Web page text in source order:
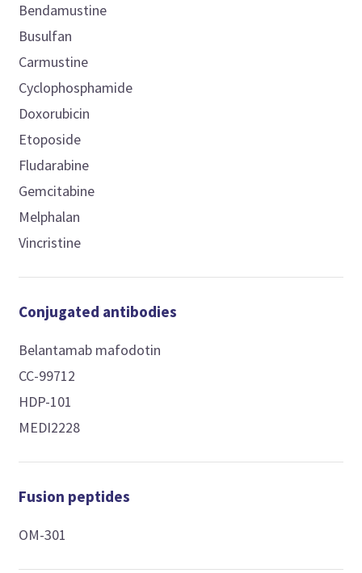
Bendamustine
Busulfan
Carmustine
Cyclophosphamide
Doxorubicin
Etoposide
Fludarabine
Gemcitabine
Melphalan
Vincristine
Conjugated antibodies
Belantamab mafodotin
CC-99712
HDP-101
MEDI2228
Fusion peptides
OM-301